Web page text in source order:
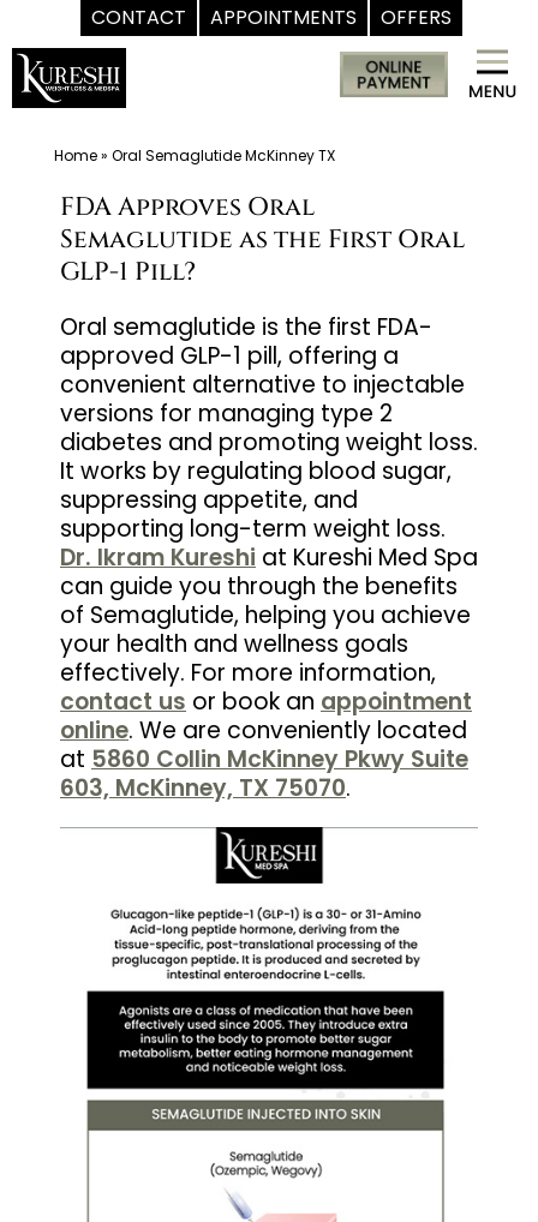
CONTACT APPOINTMENTS OFFERS
Skip
content
Med
Spa
Kureshi
Kureshi
Weight
Medspa
Home» Oral Semaglutide McKinney TX
FDA Approves Oral
Semaglutide as the First Oral
GLP-1 Pill?
Oral semaglutide is the first FDA-
approved GLP-1 pill, offering a
convenient alternative to injectable
versions for managing type 2
diabetes and promoting weight loss.
It works by regulating blood sugar,
suppressing appetite, and
supporting long-term weight loss.
Dr. Ikram Kureshi at Kureshi Med Spa
can guide you through the benefits
of Semaglutide, helping you achieve
your health and wellness goals
effectively. For more information,
contact us or book an appointment
online. We are conveniently located
at 5860 Collin McKinney Pkwy Suite
603, McKinney, TX 75070.